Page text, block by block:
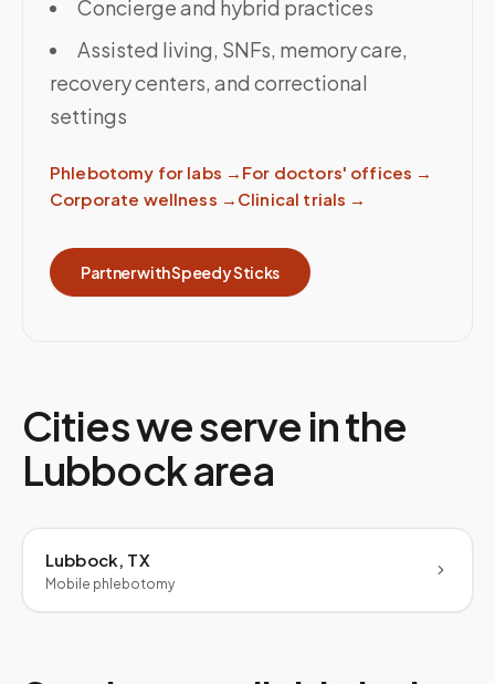
Concierge and hybrid practices
Assisted living, SNFs, memory care,
recovery centers, and correctional
settings
Phlebotomy for labs → For doctors' offices →
Corporate wellness → Clinical trials →
Partner with Speedy Sticks
Cities we serve in the
Lubbockarea
Lubbock, TX
Mobile phlebotomy